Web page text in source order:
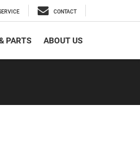
CONTACT
PARTS ABOUT US